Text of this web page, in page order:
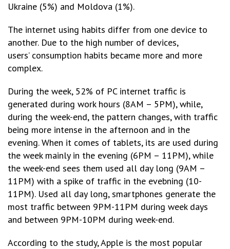
Ukraine (5%) and Moldova (1%).
The internet using habits differ from one device to
another. Due to the high number of devices,
users’ consumption habits became more and more
complex.
During the week, 52% of PC internet traffic is
generated during work hours (8AM – 5PM), while,
during the week-end, the pattern changes, with traffic
being more intense in the afternoon and in the
evening. When it comes of tablets, its are used during
the week mainly in the evening (6PM – 11PM), while
the week-end sees them used all day long (9AM –
11PM) with a spike of traffic in the evebning (10-
11PM). Used all day long, smartphones generate the
most traffic between 9PM-11PM during week days
and between 9PM-10PM during week-end.
According to the study, Apple is the most popular